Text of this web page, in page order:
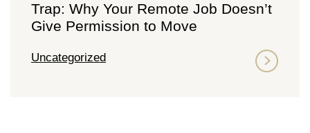
Trap: Why Your Remote Job Doesn’t
Give Permission to Move
Uncategorized